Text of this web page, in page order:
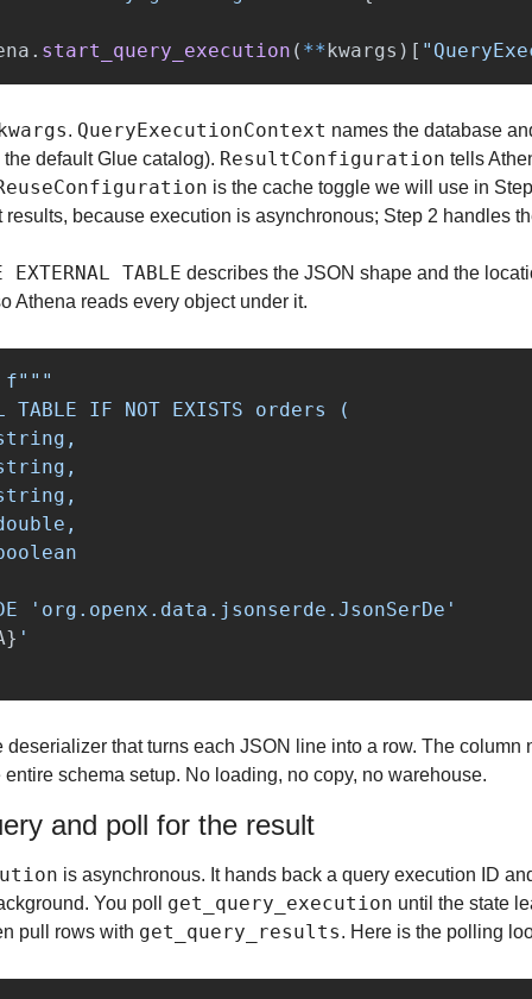
. start_query_execution ( **kwargs )[ "
. QueryExecutionContext names the database
default Glue catalog). ResultConfiguration tells
is the cache toggle we will use in
results, because execution is asynchronous; Step 2 handles
EXTERNAL TABLE describes the JSON shape and the
Athena reads every object under it.
f"""
TABLE IF NOT EXISTS orders (
' org.openx.data.jsonserde.JsonSerDe '
} '
deserializer that turns each JSON line into a row. The column
schema setup. No loading, no copy, no warehouse.
and poll for the result
is asynchronous. It hands back a query execution ID
You poll get_query_execution
pull rows with get_query_results. Here is the polling